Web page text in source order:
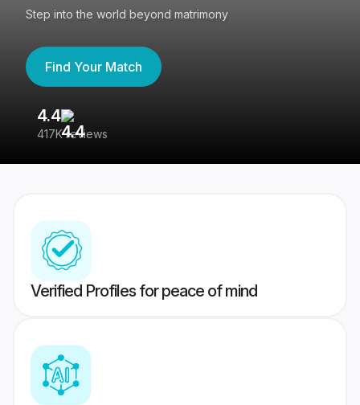
Step into the world beyond matrimony
Find Your Match
4.4
417K reviews
Verified Profiles for peace of mind